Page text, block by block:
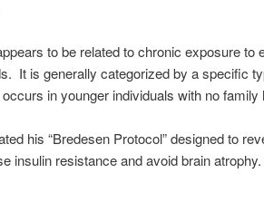
to be related to chronic exposure to
It is generally categorized by a specific
in younger individuals with no family
his “Bredesen Protocol” designed to
insulin resistance and avoid brain